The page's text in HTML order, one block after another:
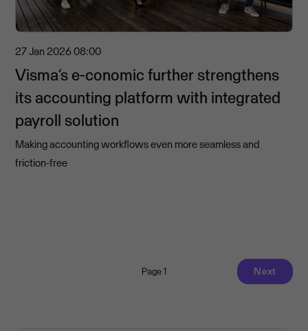
27 Jan 2026 08:00
Visma’s e-conomic further strengthens
its accounting platform with integrated
payroll solution
Making accounting workflows even more seamless and
friction-free
Page 1 Next